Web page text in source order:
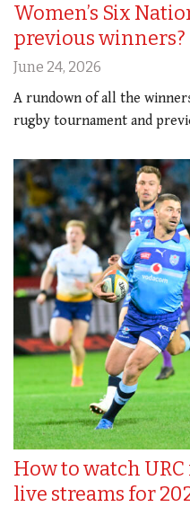
Women’s Six
previous winners?
June 24, 2026
A rundown of all the
rugby tournament and
How to watch
live streams for